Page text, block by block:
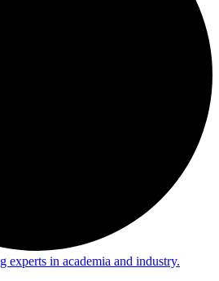
experts in academia and industry.